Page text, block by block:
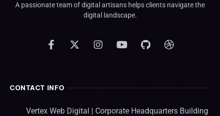
A passionate team of digital artisans helps clients navigate the
digital landscape.
CONTACT INFO
Vertex Web Digital | Corporate Headquarters Building